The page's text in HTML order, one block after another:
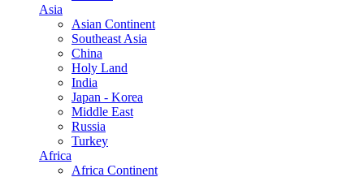
Asia
Asian Continent
Southeast Asia
China
Holy Land
India
Japan - Korea
Middle East
Russia
Turkey
Africa
Africa Continent